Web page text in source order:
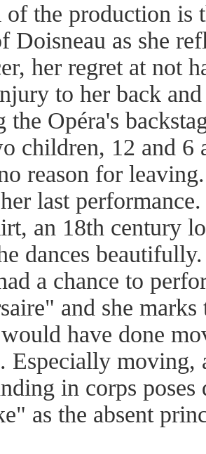
of the production is
Doisneau as she
her regret at not
to her back
the Opéra's
children, 12 and 6
reason for
last
an 18th century
dances
a chance to
and she
have done
Especially moving,
in corps
as the absent